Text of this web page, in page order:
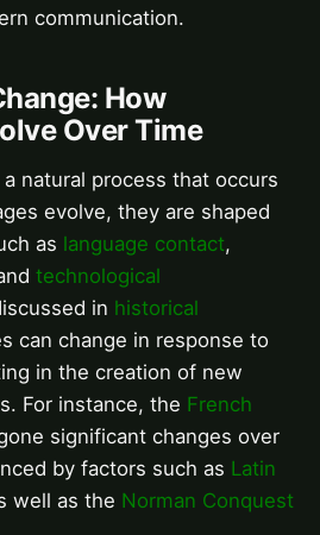
communication.
How
Over Time
natural process that occurs
evolve, they are shaped
as language contact,
technological
in historical
can change in response to
in the creation of new
For instance, the French
significant changes over
by factors such as Latin
well as the Norman Conquest